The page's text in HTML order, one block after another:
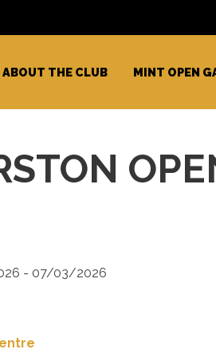
ABOUT THE CLUB MINT OPEN
- 07/03/2026